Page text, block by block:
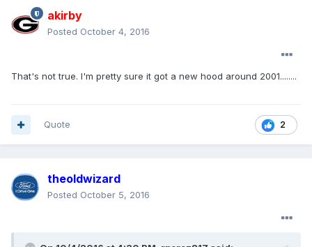
akirby
Posted October 4, 2016
That's not true. I'm pretty sure it got a new hood around 2001........
2
Quote
theoldwizard
Posted October 5, 2016